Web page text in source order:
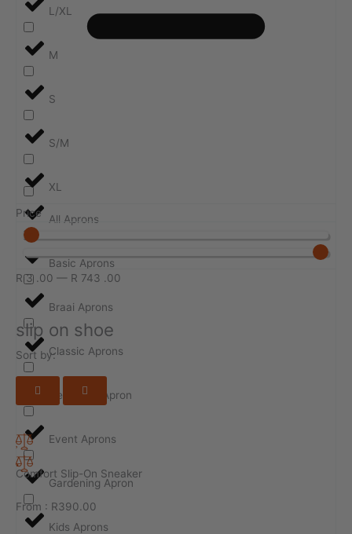
All Aprons
Basic Aprons
Braai Aprons
Classic Aprons
Design-ur-Apron
Event Aprons
Gardening Apron
Kids Aprons
L/XL
M
S
S/M
XL
Price
R 3 .00 — R 743 .00
slip on shoe
Sort by:
Comfort Slip-On Sneaker
From : R390.00